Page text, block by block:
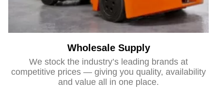
Wholesale Supply
We stock the industry’s leading brands at
competitive prices — giving you quality, availability
and value all in one place.